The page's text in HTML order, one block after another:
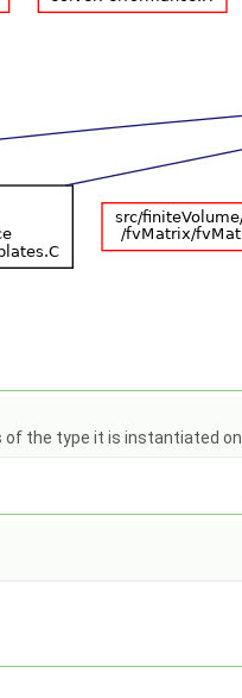
the type it is instantiated on.